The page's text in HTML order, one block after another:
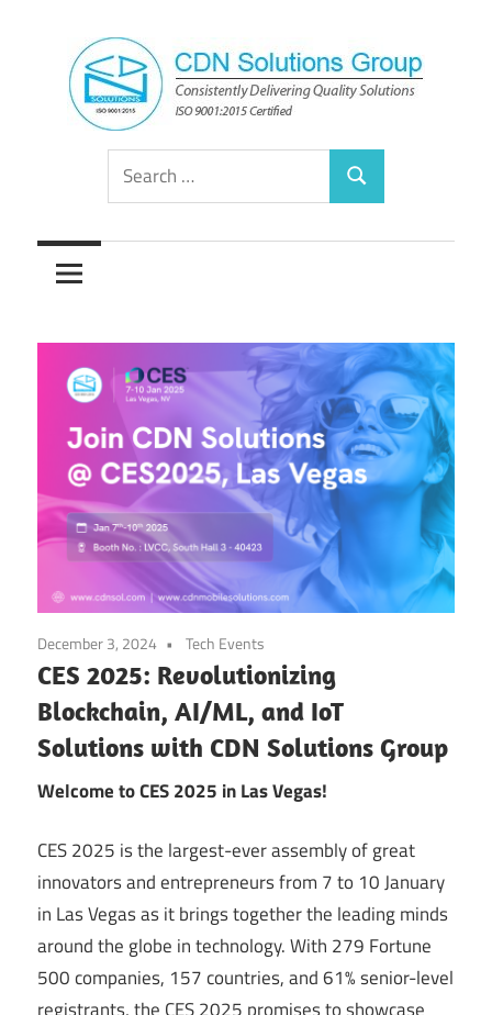
content
CDN
Solutions
Group
Consistently
Solutions
Search
for:
Search
December 3, 2024 Tech Events
CES 2025: Revolutionizing
Blockchain, AI/ML, and IoT
Solutions with CDN Solutions Group
Welcome to CES 2025 in Las Vegas!
CES 2025 is the largest-ever assembly of great
innovators and entrepreneurs from 7 to 10 January
in Las Vegas as it brings together the leading minds
around the globe in technology. With 279 Fortune
500 companies, 157 countries, and 61% senior-level